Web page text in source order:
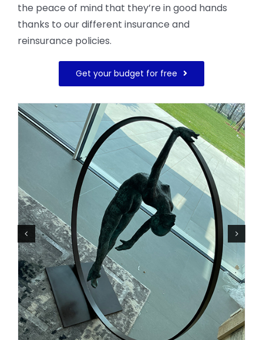
the peace of mind that they’re in good hands
thanks to our different insurance and
reinsurance policies.
Get your budget for free